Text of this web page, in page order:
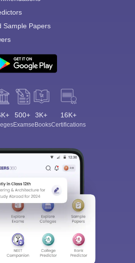
Sample Papers
500+
Exams
3K+
eBooks
16K+
Certifications